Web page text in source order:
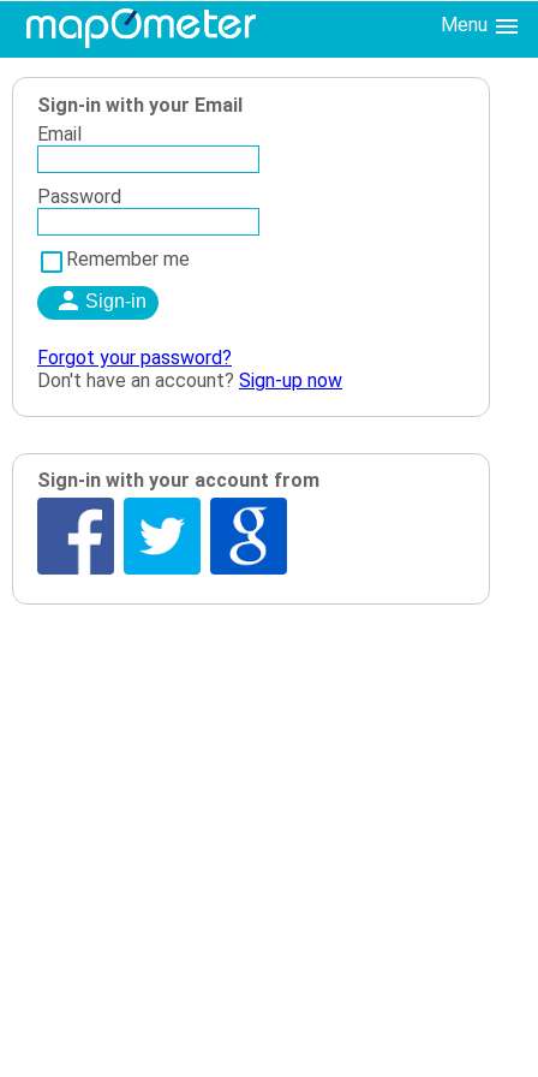
Menu
Sign-in with your Email
Email
Password
Remember me
Forgot your password?
Don't have an account? Sign-up now
Sign-in with your account from